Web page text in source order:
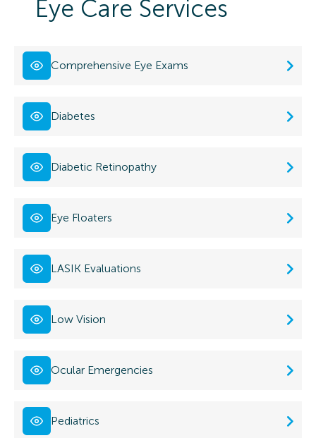
Eye Care Services
Comprehensive Eye Exams
Diabetes
Diabetic Retinopathy
Eye Floaters
LASIK Evaluations
Low Vision
Ocular Emergencies
Pediatrics